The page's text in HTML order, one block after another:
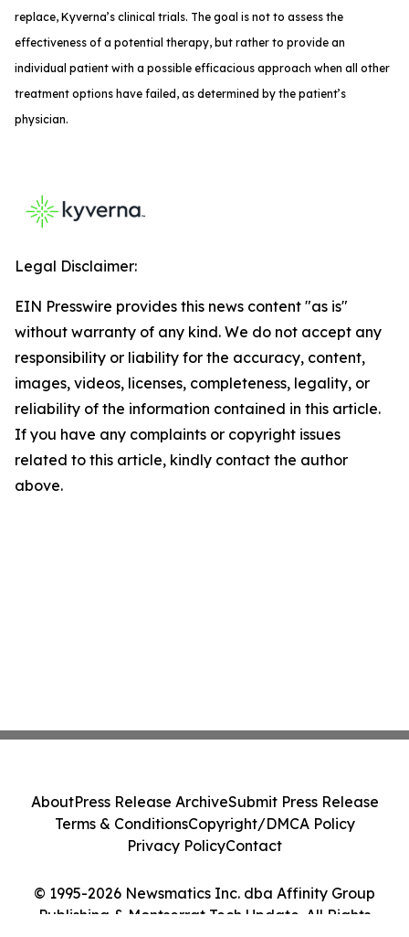
replace, Kyverna’s clinical trials. The goal is not to assess the
effectiveness of a potential therapy, but rather to provide an
individual patient with a possible efficacious approach when all other
treatment options have failed, as determined by the patient’s
physician.
Legal Disclaimer:
EIN Presswire provides this news content "as is"
without warranty of any kind. We do not accept any
responsibility or liability for the accuracy, content,
images, videos, licenses, completeness, legality, or
reliability of the information contained in this article.
If you have any complaints or copyright issues
related to this article, kindly contact the author
above.
© 1995-2026 Newsmatics Inc. dba Affinity Group
Publishing & Montserrat Tech Update. All Rights
AboutPress Release ArchiveSubmit Press Release
Terms & ConditionsCopyright/DMCA Policy
Privacy PolicyContact